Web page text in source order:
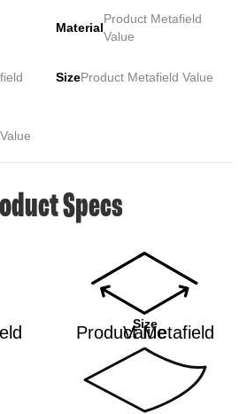
Material
Product Metafield
Value
SizeProduct Metafield Value
Specs
Size
Product Metafield Value